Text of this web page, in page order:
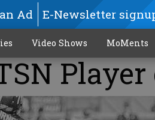
Ad E-Newsletter
Video Shows MoMents